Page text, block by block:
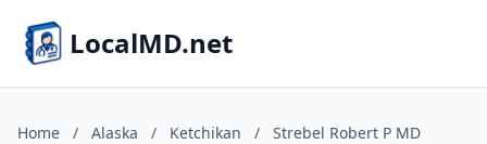
LocalMD.net
Home / Alaska / Ketchikan / Strebel Robert P MD